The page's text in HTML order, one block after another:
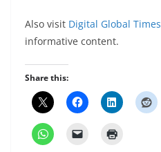
Also visit Digital Global Times
informative content.
Share this: